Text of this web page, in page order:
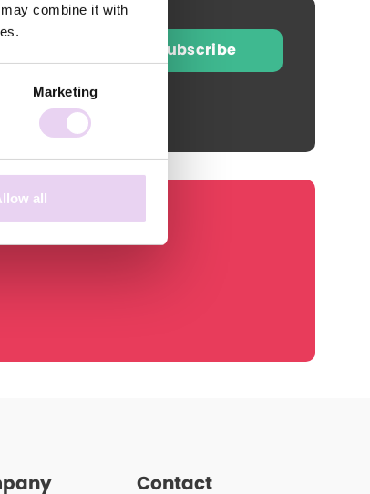
combine it with
Marketing
all
Subscribe
Contact